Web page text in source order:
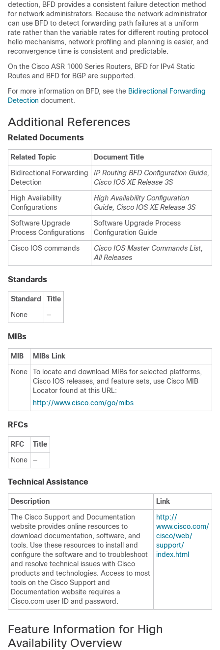
detection, BFD provides a consistent failure detection method
for network administrators. Because the network administrator
can use BFD to detect forwarding path failures at a uniform
rate rather than the variable rates for different routing protocol
hello mechanisms, network profiling and planning is easier, and
reconvergence time is consistent and predictable.
On the Cisco ASR 1000 Series Routers, BFD for IPv4 Static
Routes and BFD for BGP are supported.
For more information on BFD, see the Bidirectional Forwarding
Detection document.
Additional References
Related Documents
Related Topic
Document Title
Bidirectional Forwarding
Detection
IP Routing BFD Configuration Guide,
Cisco IOS XE Release 3S
High Availability
Configurations
High Availability Configuration
Guide, Cisco IOS XE Release 3S
Software Upgrade
Process Configurations
Software Upgrade Process
Configuration Guide
Cisco IOS commands
Cisco IOS Master Commands List,
All Releases
Standards
Standard
Title
None
—
MIBs
MIB
MIBs Link
None
To locate and download MIBs for selected platforms,
Cisco IOS releases, and feature sets, use Cisco MIB
Locator found at this URL:
http:/​/​www.cisco.com/​go/​mibs
RFCs
RFC
Title
None
—
Technical Assistance
Description
Link
The Cisco Support and Documentation
website provides online resources to
download documentation, software, and
tools. Use these resources to install and
configure the software and to troubleshoot
and resolve technical issues with Cisco
products and technologies. Access to most
tools on the Cisco Support and
Documentation website requires a
Cisco.com user ID and password.
http:/​/​
www.cisco.com/​
cisco/​web/​
support/​
index.html
Feature Information for High
Availability Overview